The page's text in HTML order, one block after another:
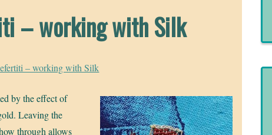
– working with Silk
– working with Silk
by the effect of
Leaving the
through allows